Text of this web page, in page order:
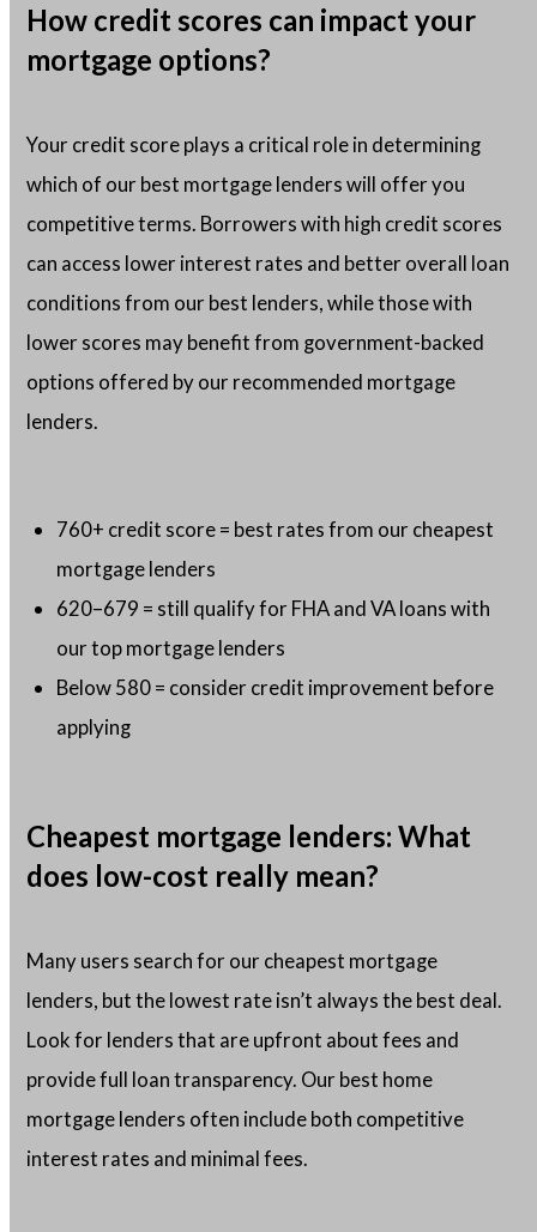
How credit scores can impact your
mortgage options?
Your credit score plays a critical role in determining
which of our best mortgage lenders will offer you
competitive terms. Borrowers with high credit scores
can access lower interest rates and better overall loan
conditions from our best lenders, while those with
lower scores may benefit from government-backed
options offered by our recommended mortgage
lenders.
760+ credit score = best rates from our cheapest
mortgage lenders
620–679 = still qualify for FHA and VA loans with
our top mortgage lenders
Below 580 = consider credit improvement before
applying
Cheapest mortgage lenders: What
does low-cost really mean?
Many users search for our cheapest mortgage
lenders, but the lowest rate isn’t always the best deal.
Look for lenders that are upfront about fees and
provide full loan transparency. Our best home
mortgage lenders often include both competitive
interest rates and minimal fees.